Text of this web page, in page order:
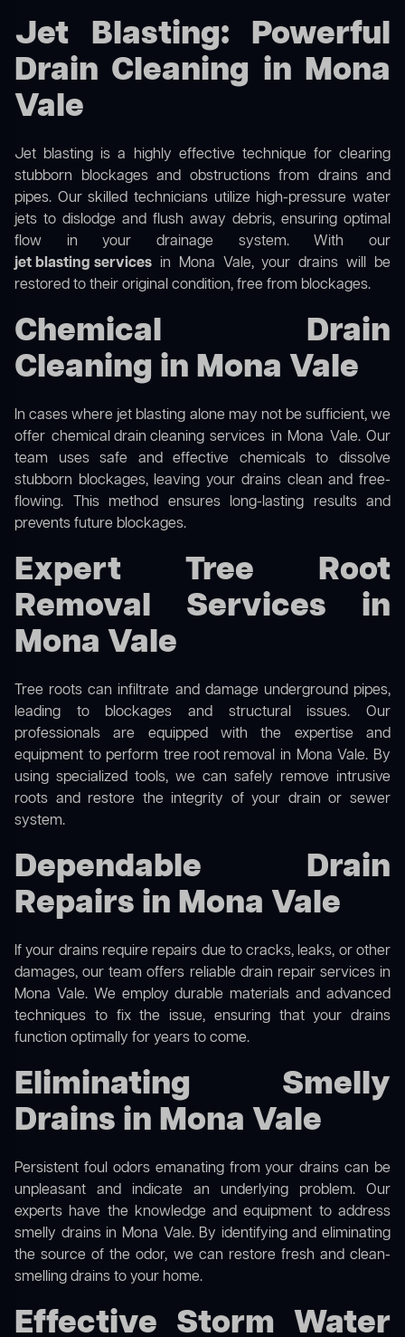
Jet Blasting: Powerful
Drain Cleaning in Mona
Vale
Jet blasting is a highly effective technique for clearing
stubborn blockages and obstructions from drains and
pipes. Our skilled technicians utilize high-pressure water
jets to dislodge and flush away debris, ensuring optimal
flow in your drainage system. With our
jet blasting services in Mona Vale, your drains will be
restored to their original condition, free from blockages.
Chemical Drain
Cleaning in Mona Vale
In cases where jet blasting alone may not be sufficient, we
offer chemical drain cleaningservices in Mona Vale. Our
team uses safe and effective chemicals to dissolve
stubborn blockages, leaving your drains clean and free-
flowing. This method ensures long-lasting results and
prevents future blockages.
Expert Tree Root
Removal Services in
Mona Vale
Tree roots can infiltrate and damage underground pipes,
leading to blockages and structural issues. Our
professionals are equipped with the expertise and
equipment to performtree root removal in Mona Vale. By
using specialized tools, we can safely remove intrusive
roots and restore the integrity of your drain or sewer
system.
Dependable Drain
Repairs in Mona Vale
If your drains require repairs due to cracks, leaks, or other
damages, our team offers reliable drain repair services in
Mona Vale. We employ durable materials and advanced
techniques to fix the issue, ensuring that your drains
function optimally for years to come.
Eliminating Smelly
Drains in Mona Vale
Persistent foul odors emanating from your drains can be
unpleasant and indicate an underlying problem. Our
experts have the knowledge and equipment to address
smelly drains in Mona Vale. By identifying and eliminating
the source of the odor, we can restore fresh and clean-
smelling drains to your home.
Effective Storm Water